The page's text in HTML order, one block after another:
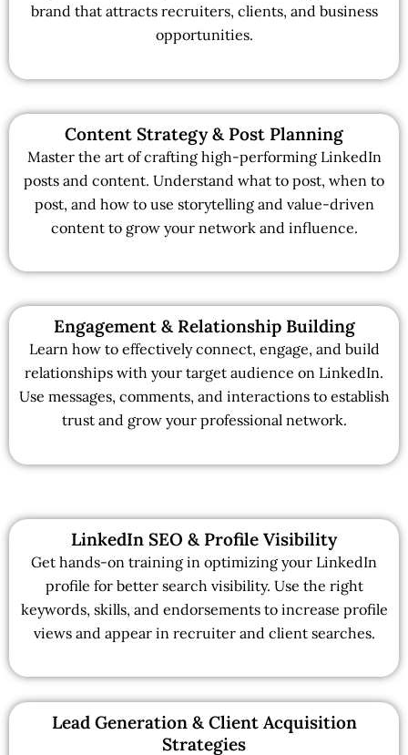
brand that attracts recruiters, clients, and business
opportunities.
Content Strategy & Post Planning
Master the art of crafting high-performing LinkedIn
posts and content. Understand what to post, when to
post, and how to use storytelling and value-driven
content to grow your network and influence.
Engagement & Relationship Building
Learn how to effectively connect, engage, and build
relationships with your target audience on LinkedIn.
Use messages, comments, and interactions to establish
trust and grow your professional network.
LinkedIn SEO & Profile Visibility
Get hands-on training in optimizing your LinkedIn
profile for better search visibility. Use the right
keywords, skills, and endorsements to increase profile
views and appear in recruiter and client searches.
Lead Generation & Client Acquisition
Strategies